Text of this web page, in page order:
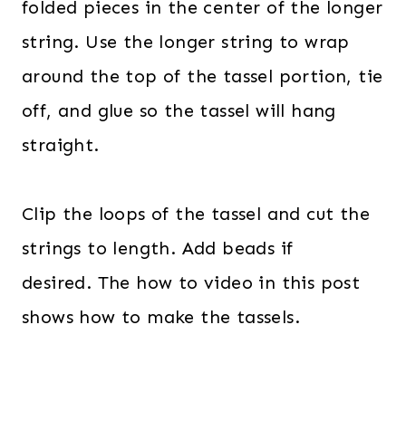
folded pieces in the center of the longer
string. Use the longer string to wrap
around the top of the tassel portion, tie
off, and glue so the tassel will hang
straight.
Clip the loops of the tassel and cut the
strings to length. Add beads if
desired. The how to video in this post
shows how to make the tassels.